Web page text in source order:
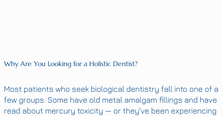
Why Are You Looking for a Holistic Dentist?
Most patients who seek biological dentistry fall into one of a
few groups. Some have old metal amalgam fillings and have
read about mercury toxicity — or they've been experiencing